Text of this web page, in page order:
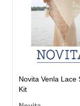
Novita Venla Lace
Kit